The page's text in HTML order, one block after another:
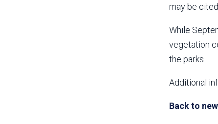
may be
While
vegetation
the parks.
Additional
Back to